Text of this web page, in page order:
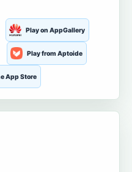
Play on AppGallery
Play from Aptoide
App Store